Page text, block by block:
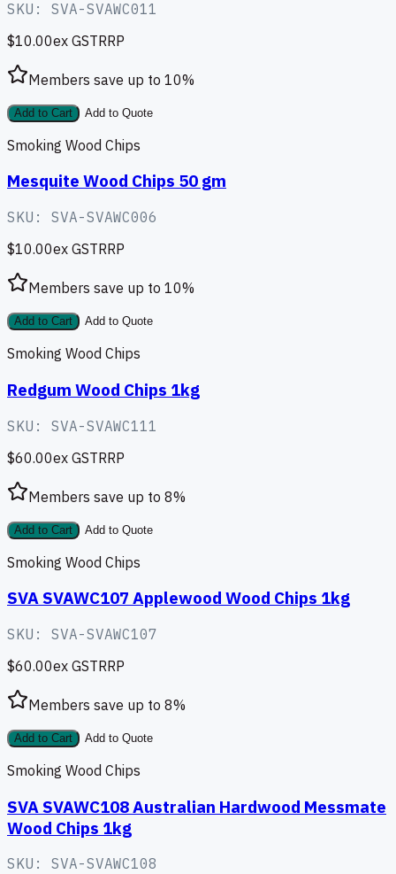
SKU: SVA-SVAWC011
$10.00ex GSTRRP
Members save up to 10%
Add to Cart Add to Quote
Smoking Wood Chips
Mesquite Wood Chips 50 gm
SKU: SVA-SVAWC006
$10.00ex GSTRRP
Members save up to 10%
Add to Cart Add to Quote
Smoking Wood Chips
Redgum Wood Chips 1kg
SKU: SVA-SVAWC111
$60.00ex GSTRRP
Members save up to 8%
Add to Cart Add to Quote
Smoking Wood Chips
SVA SVAWC107 Applewood Wood Chips 1kg
SKU: SVA-SVAWC107
$60.00ex GSTRRP
Members save up to 8%
Add to Cart Add to Quote
Smoking Wood Chips
SVA SVAWC108 Australian Hardwood Messmate
Wood Chips 1kg
SKU: SVA-SVAWC108